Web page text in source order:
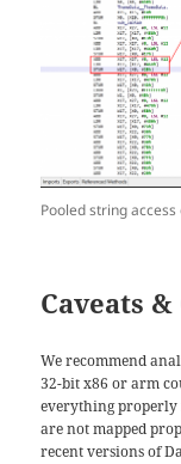
Pooled string
Caveats
We recommend
32-bit x86 or arm
everything properly
are not mapped
recent versions of